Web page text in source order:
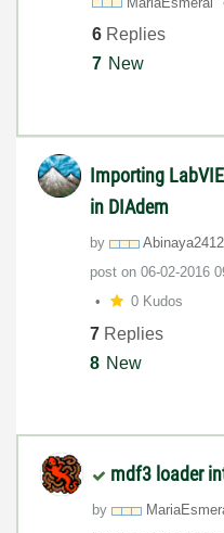
6 Replies
7 New
Importing
in DIAdem
by Abinaya2412
post on ‎06-02-2016
0 Kudos
7 Replies
8 New
mdf3 loader
by